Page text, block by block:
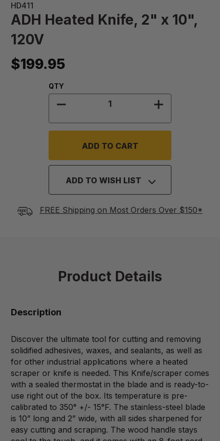
HD411
ADH Heated Knife, 2" x 10",
120V
$199.95
Quantity:
QTY
DECREASE QUANTITY OF ADH
INCREASE
ADD TO WISH LIST
FREE Shipping on Most Orders Over $150*
Product Details
Description
Discover the ultimate tool for cutting and removing
solidified adhesives, waxes, and sealants, as well as
for other industrial applications where a heated
scraper or knife is needed. This Knife/scraper comes
with a sealed thermostat in the blade and is ready-to-
use right out of the box. Its temperature is pre-
calibrated to 350° +/- 15°F. The stainless-steel blade
is 10” long and 2” wide, with all sides sharpened for
easy cutting and scraping. The wood handle stays